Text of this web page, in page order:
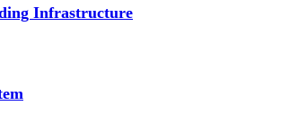
Infrastructure